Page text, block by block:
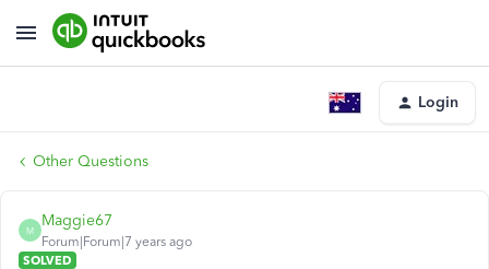
Login
Other Questions
M
Maggie67
Forum|Forum|7 years ago
SOLVED